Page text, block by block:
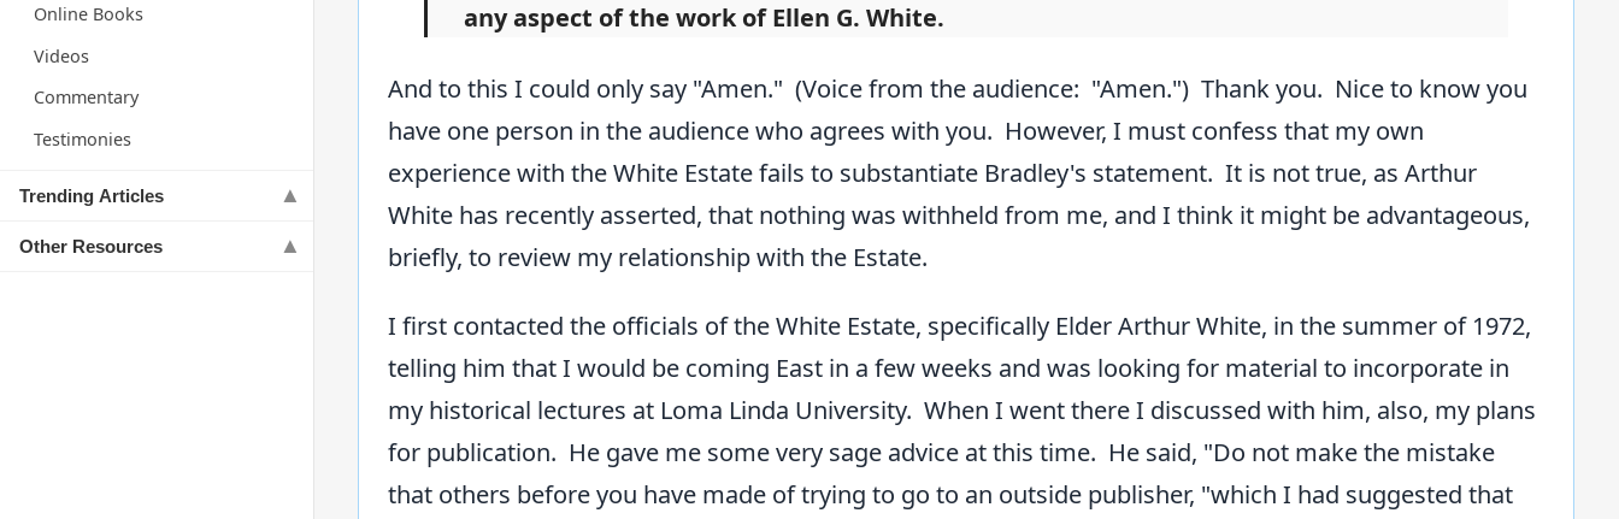
Online Books
Videos
Commentary
Testimonies
Trending Articles
Other Resources
any aspect of the work of Ellen G. White.
And to this I could only say "Amen." (Voice from the audience: "Amen.") Thank you. Nice to know you
have one person in the audience who agrees with you. However, I must confess that my own
experience with the White Estate fails to substantiate Bradley's statement. It is not true, as Arthur
White has recently asserted, that nothing was withheld from me, and I think it might be advantageous,
briefly, to review my relationship with the Estate.
I first contacted the officials of the White Estate, specifically Elder Arthur White, in the summer of 1972,
telling him that I would be coming East in a few weeks and was looking for material to incorporate in
my historical lectures at Loma Linda University. When I went there I discussed with him, also, my plans
for publication. He gave me some very sage advice at this time. He said, "Do not make the mistake
that others before you have made of trying to go to an outside publisher, "which I had suggested that